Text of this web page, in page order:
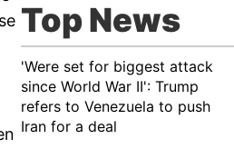
Top News
'Were set for biggest attack
since World War II': Trump
refers to Venezuela to push
Iran for a deal